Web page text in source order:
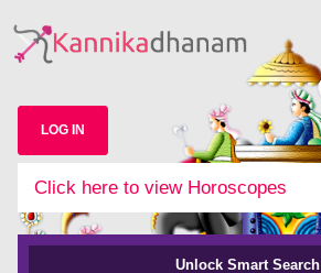
LOG IN
Click here to view Horoscopes
Unlock Smart Search